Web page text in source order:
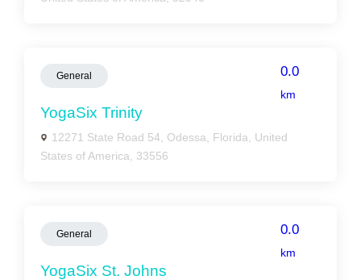
General 0.0
km
YogaSix Trinity
12271 State Road 54, Odessa, Florida, United
States of America, 33556
General 0.0
km
YogaSix St. Johns